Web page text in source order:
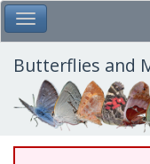
Skip
to
main
content
Toggle Main Menu
Butterflies and